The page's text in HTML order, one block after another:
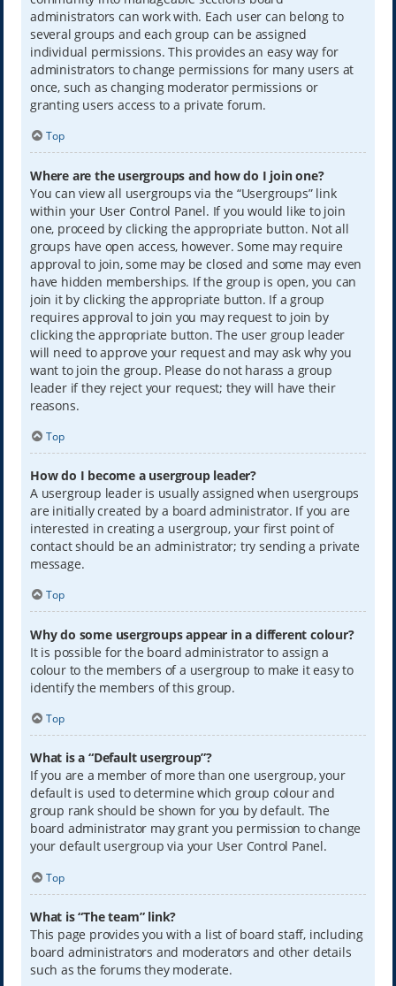
administrators can work with. Each user can belong to
several groups and each group can be assigned
individual permissions. This provides an easy way for
administrators to change permissions for many users at
once, such as changing moderator permissions or
granting users access to a private forum.
Top
Where are the usergroups and how do I join one?
You can view all usergroups via the “Usergroups” link
within your User Control Panel. If you would like to join
one, proceed by clicking the appropriate button. Not all
groups have open access, however. Some may require
approval to join, some may be closed and some may even
have hidden memberships. If the group is open, you can
join it by clicking the appropriate button. If a group
requires approval to join you may request to join by
clicking the appropriate button. The user group leader
will need to approve your request and may ask why you
want to join the group. Please do not harass a group
leader if they reject your request; they will have their
reasons.
Top
How do I become a usergroup leader?
A usergroup leader is usually assigned when usergroups
are initially created by a board administrator. If you are
interested in creating a usergroup, your first point of
contact should be an administrator; try sending a private
message.
Top
Why do some usergroups appear in a different colour?
It is possible for the board administrator to assign a
colour to the members of a usergroup to make it easy to
identify the members of this group.
Top
What is a “Default usergroup”?
If you are a member of more than one usergroup, your
default is used to determine which group colour and
group rank should be shown for you by default. The
board administrator may grant you permission to change
your default usergroup via your User Control Panel.
Top
What is “The team” link?
This page provides you with a list of board staff, including
board administrators and moderators and other details
such as the forums they moderate.